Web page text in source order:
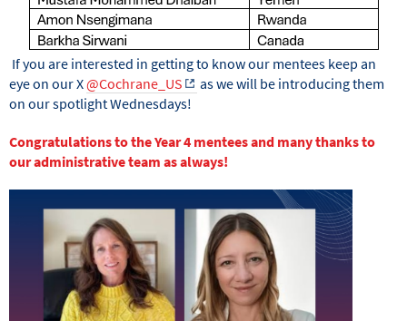
If you are interested in getting to know our mentees keep an
eye on our X@Cochrane_US
as we will be introducing them
on our spotlight Wednesdays!
Congratulations to the Year 4 mentees and many thanks to
our administrative team as always!